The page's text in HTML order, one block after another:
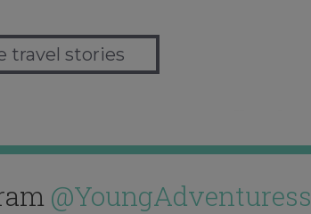
travel stories
@YoungAdventuress